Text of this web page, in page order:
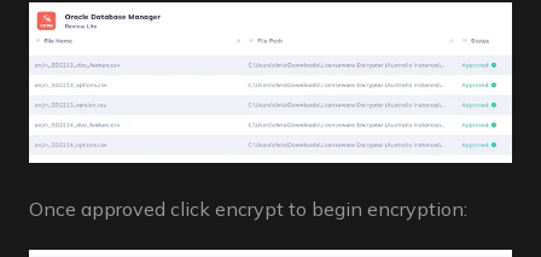
Once approved click encrypt to begin encryption: